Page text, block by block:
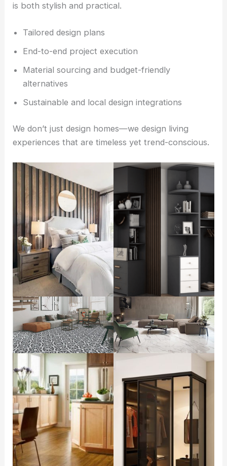
is both stylish and practical.
Tailored design plans
End-to-end project execution
Material sourcing and budget-friendly
alternatives
Sustainable and local design integrations
We don’t just design homes—we design living
experiences that are timeless yet trend-conscious.